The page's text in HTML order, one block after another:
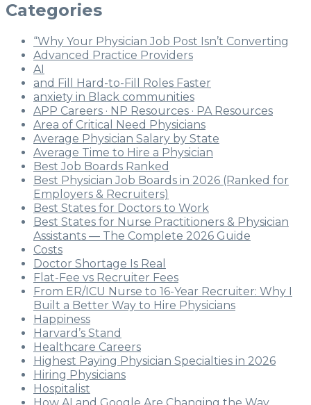
Categories
“Why Your Physician Job Post Isn’t Converting
Advanced Practice Providers
AI
and Fill Hard-to-Fill Roles Faster
anxiety in Black communities
APP Careers · NP Resources · PA Resources
Area of Critical Need Physicians
Average Physician Salary by State
Average Time to Hire a Physician
Best Job Boards Ranked
Best Physician Job Boards in 2026 (Ranked for
Employers & Recruiters)
Best States for Doctors to Work
Best States for Nurse Practitioners & Physician
Assistants — The Complete 2026 Guide
Costs
Doctor Shortage Is Real
Flat-Fee vs Recruiter Fees
From ER/ICU Nurse to 16-Year Recruiter: Why I
Built a Better Way to Hire Physicians
Happiness
Harvard’s Stand
Healthcare Careers
Highest Paying Physician Specialties in 2026
Hiring Physicians
Hospitalist
How AI and Google Are Changing the Way